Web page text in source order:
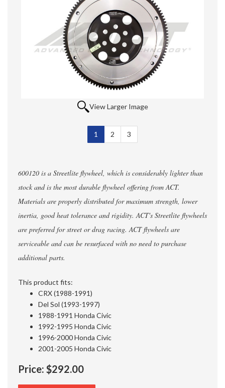
View Larger Image
1 Selected
2 3
600120 is a Streetlite flywheel, which is considerably lighter than
stock and is the most durable flywheel offering from ACT.
Materials are properly distributed for maximum strength, lower
inertia, good heat tolerance and rigidity. ACT's Streetlite flywheels
are preferred for street or drag racing. ACT flywheels are
serviceable and can be resurfaced with no need to purchase
additional parts.
This product fits:
CRX (1988-1991)
Del Sol (1993-1997)
1988-1991 Honda Civic
1992-1995 Honda Civic
1996-2000 Honda Civic
2001-2005 Honda Civic
Price: $292.00